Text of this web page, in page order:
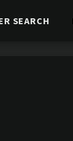
SEARCH